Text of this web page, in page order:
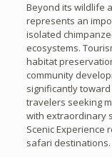
Beyond its wildlife
represents an
isolated
ecosystems.
habitat
community
significantly
travelers seeking
with extraordinary
Scenic Experience
safari destinations.